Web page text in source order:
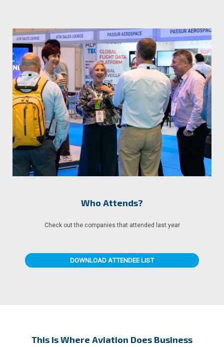
Who Attends?
Check out the companies that attended last year
DOWNLOAD ATTENDEE LIST
This Is Where Aviation Does Business